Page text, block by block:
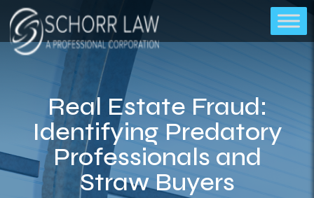
Real Estate Fraud:
Identifying Predatory
Professionals and
Straw Buyers